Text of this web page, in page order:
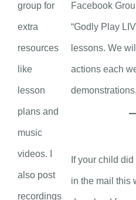
group for
extra
resources
like
lesson
plans and
music
videos. I
also post
recordings
Facebook
“Godly Play
lessons. We
actions each
If your child
in the mail this